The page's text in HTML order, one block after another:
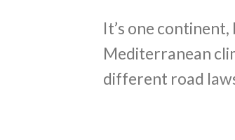
It’s one
Mediterranean
different road